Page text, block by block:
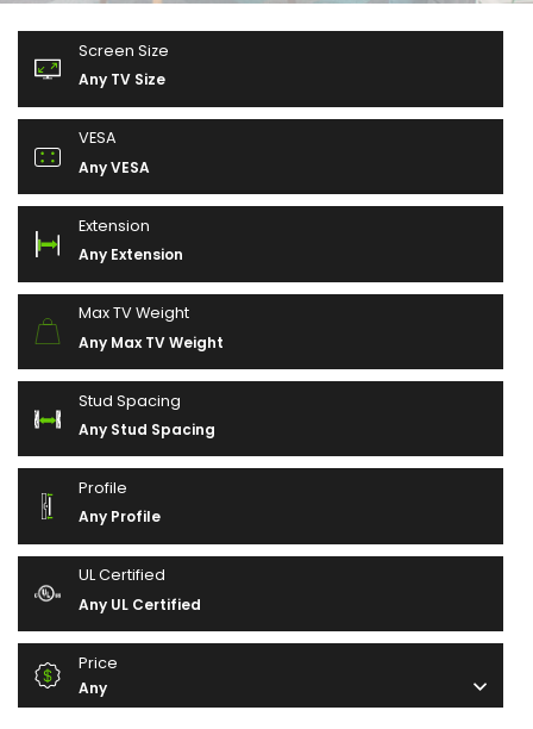
Screen Size
Any TV Size
VESA
Any VESA
Extension
Any Extension
Max TV Weight
Any Max TV Weight
Stud Spacing
Any Stud Spacing
Profile
Any Profile
UL Certified
Any UL Certified
Price
Any